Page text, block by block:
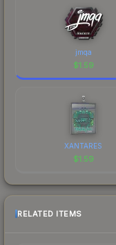
jmqa
$1.59
XANTARES
$1.59
RELATED ITEMS